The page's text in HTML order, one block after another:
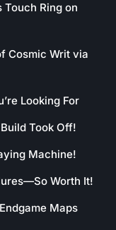
Touch Ring on
Cosmic Writ via
Looking For
Took Off!
Machine!
Worth It!
Maps